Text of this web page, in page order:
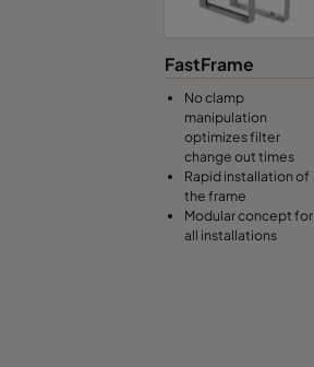
FastFrame
No clamp
manipulation
optimizes filter
change out times
Rapid installation of
the frame
Modular concept for
all installations